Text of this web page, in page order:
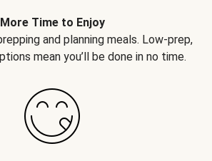
More Time to Enjoy
and planning meals. Low-prep,
mean you’ll be done in no time.